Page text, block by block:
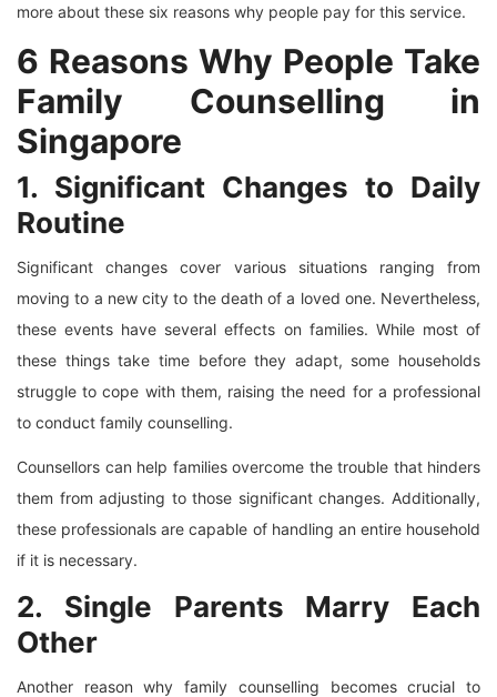
more about these six reasons why people pay for this service.
6 Reasons Why People Take
Family Counselling in
Singapore
1. Significant Changes to Daily
Routine
Significant changes cover various situations ranging from
moving to a new city to the death of a loved one. Nevertheless,
these events have several effects on families. While most of
these things take time before they adapt, some households
struggle to cope with them, raising the need for a professional
to conduct family counselling.
Counsellors can help families overcome the trouble that hinders
them from adjusting to those significant changes. Additionally,
these professionals are capable of handling an entire household
if it is necessary.
2. Single Parents Marry Each
Other
Another reason why family counselling becomes crucial to